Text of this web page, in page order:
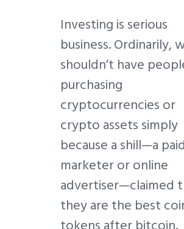
Investing is serious
business. Ordinarily,
shouldn’t have
purchasing
cryptocurrencies or
crypto assets simply
because a shill—a paid
marketer or online
advertiser—claimed
they are the best